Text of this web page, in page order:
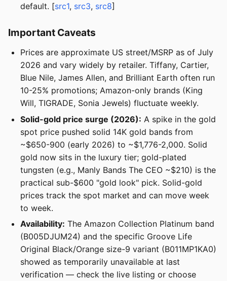
default. [src1, src3, src8]
Important Caveats
Prices are approximate US street/MSRP as of July
2026 and vary widely by retailer. Tiffany, Cartier,
Blue Nile, James Allen, and Brilliant Earth often run
10-25% promotions; Amazon-only brands (King
Will, TIGRADE, Sonia Jewels) fluctuate weekly.
Solid-gold price surge (2026): A spike in the gold
spot price pushed solid 14K gold bands from
~$650-900 (early 2026) to ~$1,776-2,000. Solid
gold now sits in the luxury tier; gold-plated
tungsten (e.g., Manly Bands The CEO ~$210) is the
practical sub-$600 "gold look" pick. Solid-gold
prices track the spot market and can move week
to week.
Availability: The Amazon Collection Platinum band
(B005DJUM24) and the specific Groove Life
Original Black/Orange size-9 variant (B011MP1KA0)
showed as temporarily unavailable at last
verification — check the live listing or choose